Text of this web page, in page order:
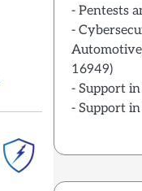
- Pentests
-
16949)
- Support
- Support